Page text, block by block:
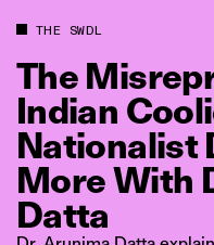
THE SWDL
The
Indian
Nationalist
MoreWith
Datta